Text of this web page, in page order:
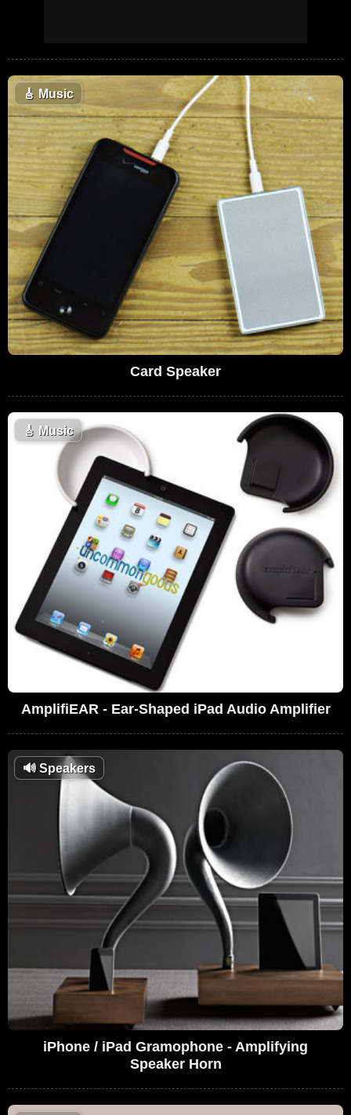
🎸 Music
Card Speaker
🎸 Music
AmplifiEAR - Ear-Shaped iPad Audio Amplifier
🔊 Speakers
iPhone / iPad Gramophone - Amplifying
Speaker Horn